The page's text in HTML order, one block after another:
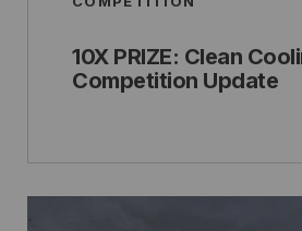
10X PRIZE: Clean
Competition Update